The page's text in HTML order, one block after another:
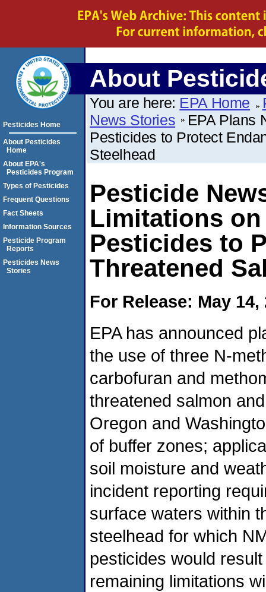
About
You are here: EPA Home
News Stories
EPA Plans
Pesticides to Protect
Steelhead
Pesticide
Limitations on
Pesticides to
Threatened
For Release: May 14,
EPA has announced
the use of three N-
carbofuran and
threatened salmon
Oregon and
of buffer zones;
soil moisture and
incident reporting
surface waters within
steelhead for which
pesticides would
remaining limitations
Pesticides Home
About Pesticides
Home
About EPA's
Pesticides Program
Types of Pesticides
Frequent Questions
Fact Sheets
Information Sources
Pesticide Program
Reports
Pesticides News
Stories